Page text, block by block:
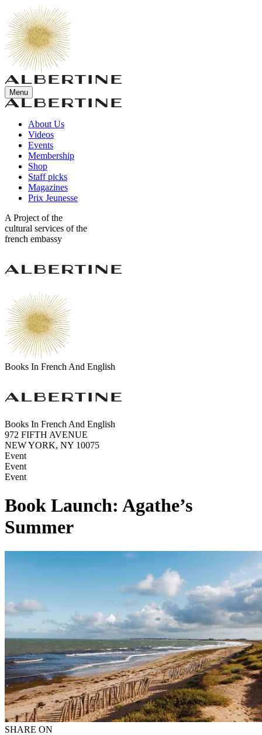
Menu
About Us
Videos
Events
Membership
Shop
Staff picks
Magazines
Prix Jeunesse
A Project of the
cultural services of the
french embassy
Books In French And English
Books In French And English
972 FIFTH AVENUE
NEW YORK, NY 10075
Event
Event
Event
Book Launch: Agathe’s
Summer
SHARE ON